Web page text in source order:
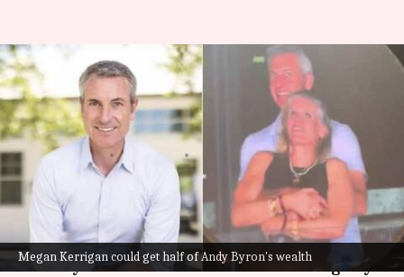
Megan Kerrigan could get half of Andy Byron's wealth
Coldplay kiss-cam scandal—
How much could ex-CEO's wife
get in divorce?
By Isha Sharma Jul 21, 2025 02:39 pm
What's the story
Andy Byron, the former CEO of Astronomer, was
recently embroiled in a scandal after allegedly